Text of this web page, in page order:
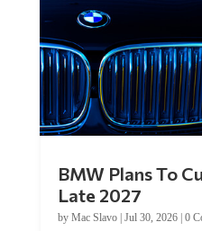
BMW Plans To
Late 2027
by Mac Slavo| Jul 30, 2026| 0